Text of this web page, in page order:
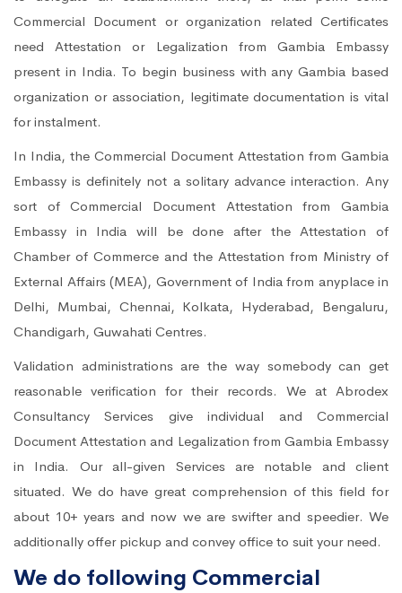
Commercial Document or organization related Certificates
need Attestation or Legalization from Gambia Embassy
present in India. To begin business with any Gambia based
organization or association, legitimate documentation is vital
for instalment.
In India, the Commercial Document Attestation from Gambia
Embassy is definitely not a solitary advance interaction. Any
sort of Commercial Document Attestation from Gambia
Embassy in India will be done after the Attestation of
Chamber of Commerce and the Attestation from Ministry of
External Affairs (MEA), Government of India from anyplace in
Delhi, Mumbai, Chennai, Kolkata, Hyderabad, Bengaluru,
Chandigarh, Guwahati Centres.
Validation administrations are the way somebody can get
reasonable verification for their records. We at Abrodex
Consultancy Services give individual and Commercial
Document Attestation and Legalization from Gambia Embassy
in India. Our all-given Services are notable and client
situated. We do have great comprehension of this field for
about 10+ years and now we are swifter and speedier. We
additionally offer pickup and convey office to suit your need.
We do following Commercial